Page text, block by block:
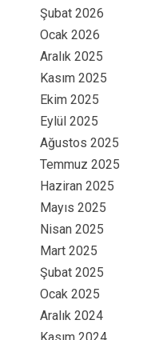
Şubat 2026
Ocak 2026
Aralık 2025
Kasım 2025
Ekim 2025
Eylül 2025
Ağustos 2025
Temmuz 2025
Haziran 2025
Mayıs 2025
Nisan 2025
Mart 2025
Şubat 2025
Ocak 2025
Aralık 2024